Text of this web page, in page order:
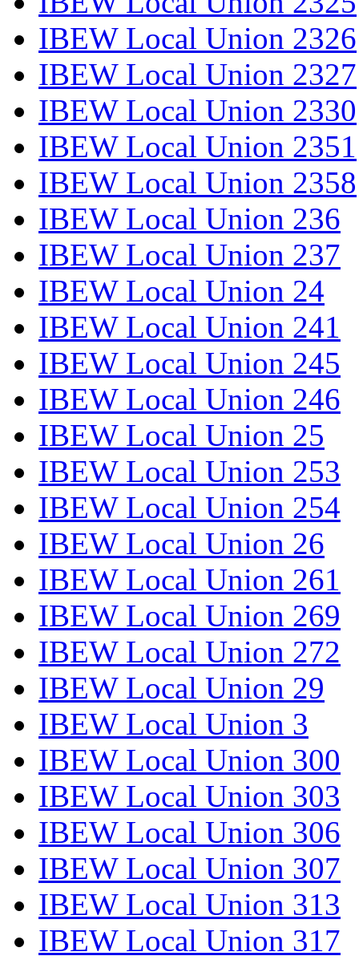
IBEW Local Union 2326
IBEW Local Union 2327
IBEW Local Union 2330
IBEW Local Union 2351
IBEW Local Union 2358
IBEW Local Union 236
IBEW Local Union 237
IBEW Local Union 24
IBEW Local Union 241
IBEW Local Union 245
IBEW Local Union 246
IBEW Local Union 25
IBEW Local Union 253
IBEW Local Union 254
IBEW Local Union 26
IBEW Local Union 261
IBEW Local Union 269
IBEW Local Union 272
IBEW Local Union 29
IBEW Local Union 3
IBEW Local Union 300
IBEW Local Union 303
IBEW Local Union 306
IBEW Local Union 307
IBEW Local Union 313
IBEW Local Union 317